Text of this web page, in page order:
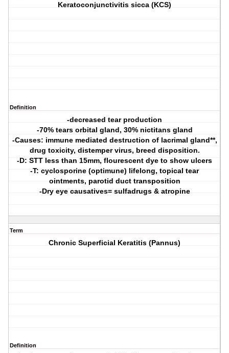
Keratoconjunctivitis sicca (KCS)
Definition
-decreased tear production
-70% tears orbital gland, 30% nictitans gland
-Causes: immune mediated destruction of lacrimal gland**,
drug toxicity, distemper virus, breed disposition.
-D: STT less than 15mm, flourescent dye to show ulcers
-T: cyclosporine (optimune) lifelong, topical tear
ointments, parotid duct transposition
-Dry eye causatives= sulfadrugs & atropine
Term
Chronic Superficial Keratitis (Pannus)
Definition